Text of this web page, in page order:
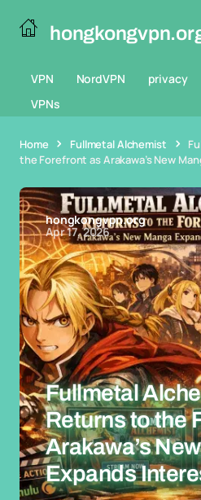
VPN NordVPN privacy
VPNs
Home Fullmetal Alchemist
the Forefront as Arakawa’s New
hongkongvpn.org
Apr 17, 2026
Fullmetal
Returns to the
Arakawa’s
Expands